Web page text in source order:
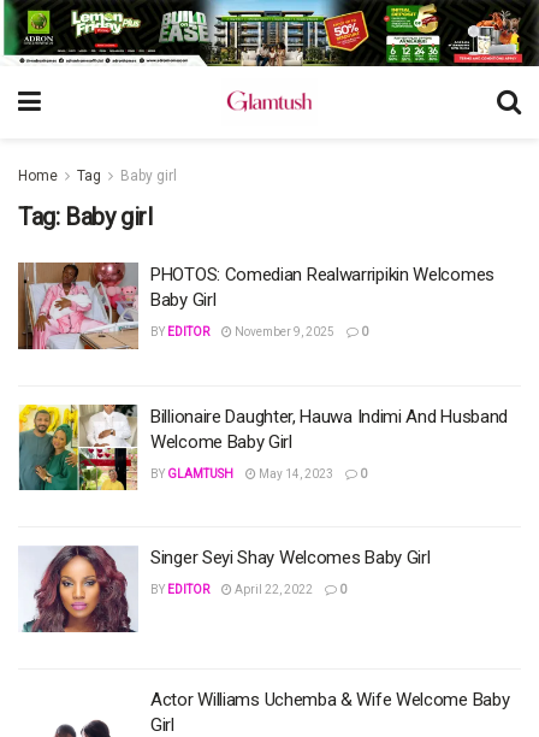
Home Tag Baby girl
Tag: Baby girl
PHOTOS: Comedian Realwarripikin Welcomes
Baby Girl
BY EDITOR November 9, 2025 0
Billionaire Daughter, Hauwa Indimi And Husband
Welcome Baby Girl
BY GLAMTUSH May 14, 2023 0
Singer Seyi Shay Welcomes Baby Girl
BY EDITOR April 22, 2022 0
Actor Williams Uchemba & Wife Welcome Baby
Girl